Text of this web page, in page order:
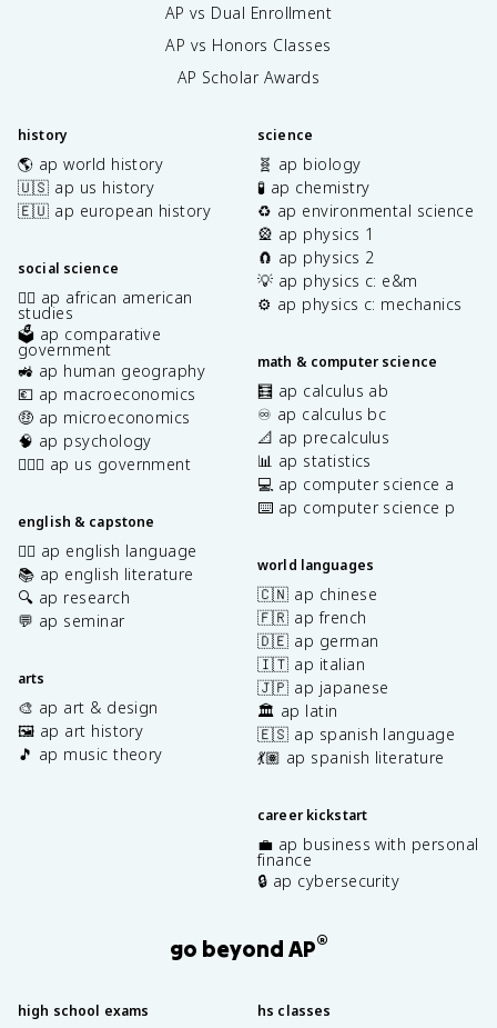
AP vs Dual Enrollment
AP vs Honors Classes
AP Scholar Awards
history
🌎 ap world history
🇺🇸 ap us history
🇪🇺 ap european history
social science
✊🏿 ap african american
studies
🗳️ ap comparative
government
🚜 ap human geography
💶 ap macroeconomics
🤑 ap microeconomics
🧠 ap psychology
👩🏾‍⚖️ ap us government
english & capstone
✍🏽 ap english language
📚 ap english literature
🔍 ap research
💬 ap seminar
arts
🎨 ap art & design
🖼️ ap art history
🎵 ap music theory
science
🧬 ap biology
🧪 ap chemistry
♻️ ap environmental science
🎡 ap physics 1
🧲 ap physics 2
💡 ap physics c: e&m
⚙️ ap physics c: mechanics
math & computer science
🧮 ap calculus ab
♾️ ap calculus bc
📐 ap precalculus
📊 ap statistics
💻 ap computer science a
⌨️ ap computer science p
world languages
🇨🇳 ap chinese
🇫🇷 ap french
🇩🇪 ap german
🇮🇹 ap italian
🇯🇵 ap japanese
🏛️ ap latin
🇪🇸 ap spanish language
💃🏽 ap spanish literature
career kickstart
💼 ap business with personal
finance
🔒 ap cybersecurity
go beyond AP®
high school exams hs classes